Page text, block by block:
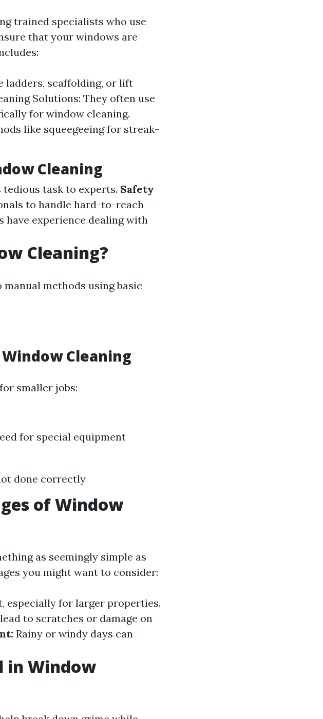
trained specialists who use
that your windows are
ladders, scaffolding, or lift
Solutions: They often use
for window cleaning.
like squeegeeing for streak-
Cleaning
tedious task to experts. Safety
to handle hard-to-reach
have experience dealing with
Cleaning?
methods using basic
Cleaning
smaller jobs:
for special equipment
done correctly
of Window
as seemingly simple as
you might want to consider:
especially for larger properties.
to scratches or damage on
Rainy or windy days can
in Window